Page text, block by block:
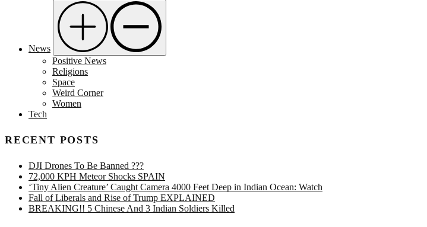
News
Positive News
Religions
Space
Weird Corner
Women
Tech
RECENT POSTS
DJI Drones To Be Banned ???
72,000 KPH Meteor Shocks SPAIN
‘Tiny Alien Creature’ Caught Camera 4000 Feet Deep in Indian Ocean: Watch
Fall of Liberals and Rise of Trump EXPLAINED
BREAKING!! 5 Chinese And 3 Indian Soldiers Killed